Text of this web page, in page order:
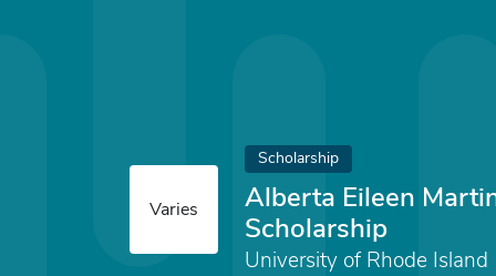
Varies
Scholarship
Alberta Eileen
Scholarship
University of Rhode Island